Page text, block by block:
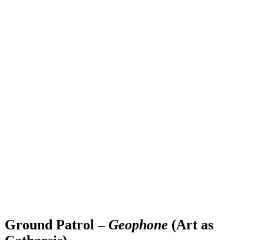
Ground Patrol –Geophone (Art as